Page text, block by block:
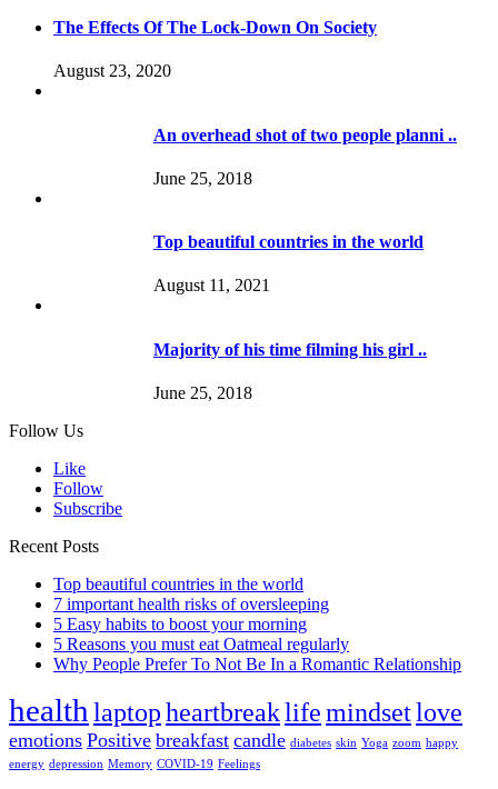
The Effects Of The Lock-Down On Society
August 23, 2020
An overhead shot of two people planni ..
June 25, 2018
Top beautiful countries in the world
August 11, 2021
Majority of his time filming his girl ..
June 25, 2018
Follow Us
Like
Follow
Subscribe
Recent Posts
Top beautiful countries in the world
7 important health risks of oversleeping
5 Easy habits to boost your morning
5 Reasons you must eat Oatmeal regularly
Why People Prefer To Not Be In a Romantic Relationship
health laptopheartbreaklifemindsetlove
emotions Positive breakfast candle diabetes skin Yoga zoom happy
energy depression Memory COVID-19 Feelings